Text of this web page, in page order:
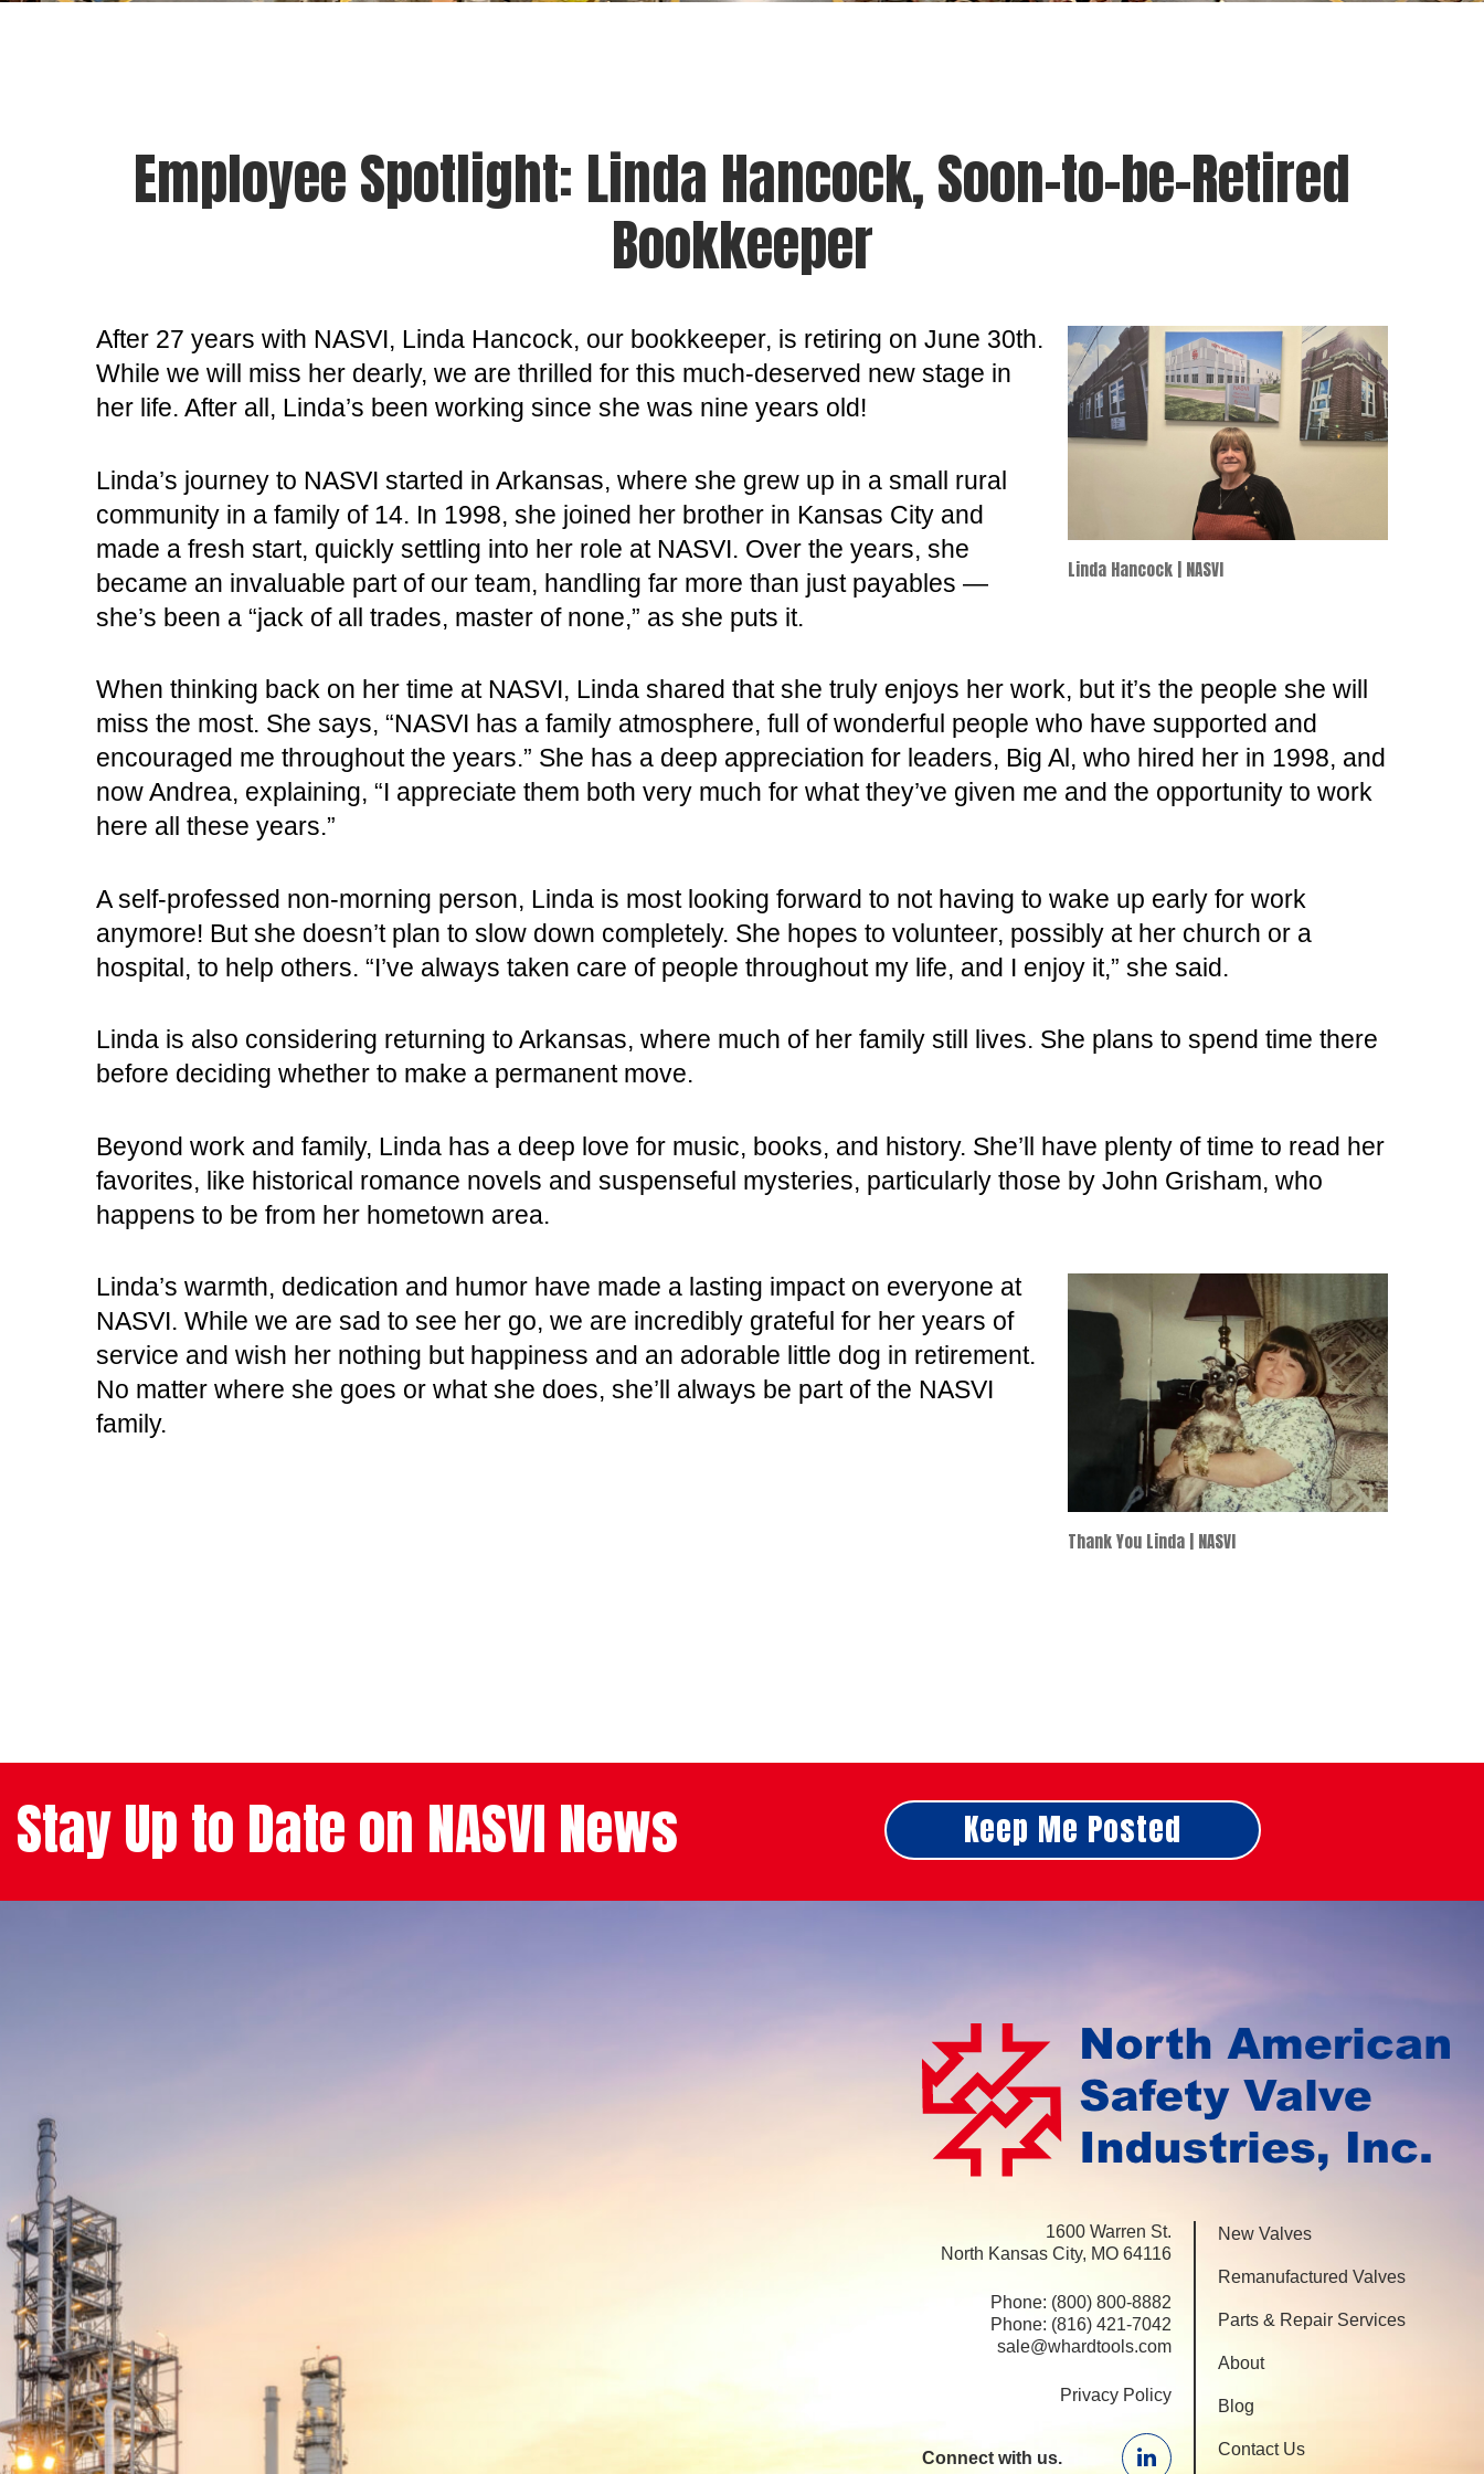
Employee Spotlight: Linda Hancock, Soon-to-be-Retired
Bookkeeper
Linda Hancock | NASVI
After 27 years with NASVI, Linda Hancock, our bookkeeper, is retiring on June 30th.
While we will miss her dearly, we are thrilled for this much-deserved new stage in
her life. After all, Linda’s been working since she was nine years old!
Linda’s journey to NASVI started in Arkansas, where she grew up in a small rural
community in a family of 14. In 1998, she joined her brother in Kansas City and
made a fresh start, quickly settling into her role at NASVI. Over the years, she
became an invaluable part of our team, handling far more than just payables —
she’s been a “jack of all trades, master of none,” as she puts it.
When thinking back on her time at NASVI, Linda shared that she truly enjoys her work, but it’s the people she will
miss the most. She says, “NASVI has a family atmosphere, full of wonderful people who have supported and
encouraged me throughout the years.” She has a deep appreciation for leaders, Big Al, who hired her in 1998, and
now Andrea, explaining, “I appreciate them both very much for what they’ve given me and the opportunity to work
here all these years.”
A self-professed non-morning person, Linda is most looking forward to not having to wake up early for work
anymore! But she doesn’t plan to slow down completely. She hopes to volunteer, possibly at her church or a
hospital, to help others. “I’ve always taken care of people throughout my life, and I enjoy it,” she said.
Linda is also considering returning to Arkansas, where much of her family still lives. She plans to spend time there
before deciding whether to make a permanent move.
Beyond work and family, Linda has a deep love for music, books, and history. She’ll have plenty of time to read her
favorites, like historical romance novels and suspenseful mysteries, particularly those by John Grisham, who
happens to be from her hometown area.
Thank You Linda | NASVI
Linda’s warmth, dedication and humor have made a lasting impact on everyone at
NASVI. While we are sad to see her go, we are incredibly grateful for her years of
service and wish her nothing but happiness and an adorable little dog in retirement.
No matter where she goes or what she does, she’ll always be part of the NASVI
family.
Stay Up to Date on NASVI News Keep Me Posted
1600 Warren St.
North Kansas City, MO 64116
Phone: (800) 800-8882
Phone: (816) 421-7042
sale@whardtools.com
Privacy Policy
Connect with us. Linkedin
New Valves
Remanufactured Valves
Parts & Repair Services
About
Blog
Contact Us